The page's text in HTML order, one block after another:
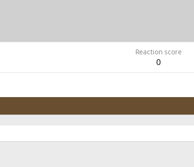
Reaction score
0